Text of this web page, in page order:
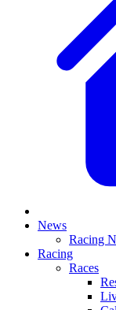
News
Racing
Racing
Races